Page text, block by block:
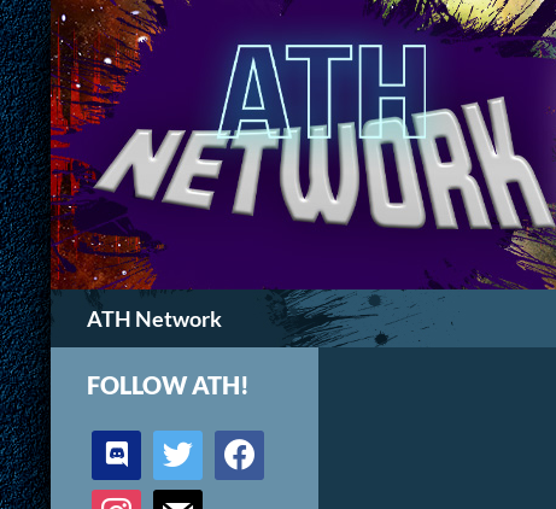
ATH Network
Search
FOLLOW ATH!
discord twitter facebook
instagram mail